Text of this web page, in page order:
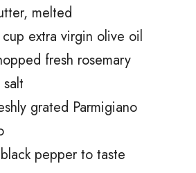
melted
extra virgin olive oil
fresh rosemary
grated Parmigiano
pepper to taste